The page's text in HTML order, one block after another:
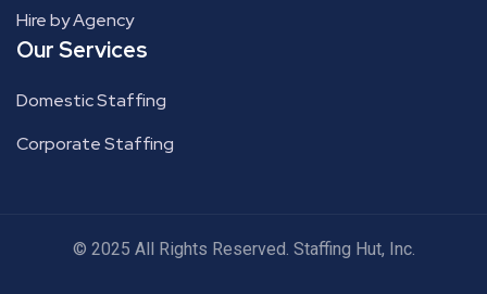
Hire by Agency
Our Services
Domestic Staffing
Corporate Staffing
© 2025 All Rights Reserved. Staffing Hut, Inc.